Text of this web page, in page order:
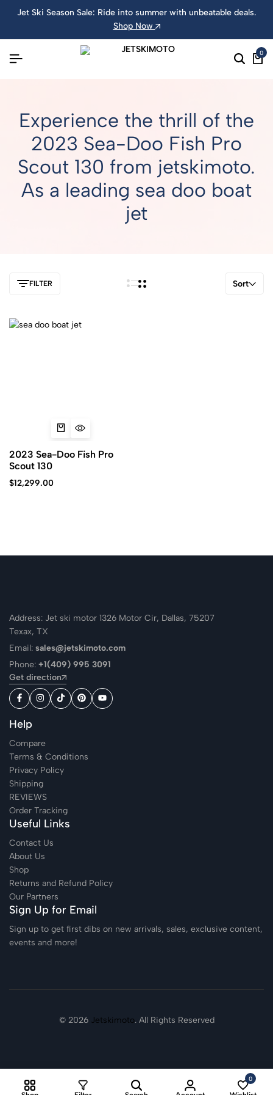
Jet Ski Season Sale: Ride into summer with unbeatable deals.
Shop Now
0
Experience the thrill of the
2023 Sea-Doo Fish Pro
Scout 130 from jetskimoto.
As a leading sea doo boat
jet
FILTER Sort
2023 Sea-Doo Fish Pro
Scout 130
$12,299.00
Address: Jet ski motor 1326 Motor Cir, Dallas, 75207
Texax, TX
Email: sales@jetskimoto.com
Phone: +1(409) 995 3091
Get direction
Help
Compare
Terms & Conditions
Privacy Policy
Shipping
REVIEWS
Order Tracking
Useful Links
Contact Us
About Us
Shop
Returns and Refund Policy
Our Partners
Sign Up for Email
Sign up to get first dibs on new arrivals, sales, exclusive content,
events and more!
© 2026 Jetskimoto. All Rights Reserved
0